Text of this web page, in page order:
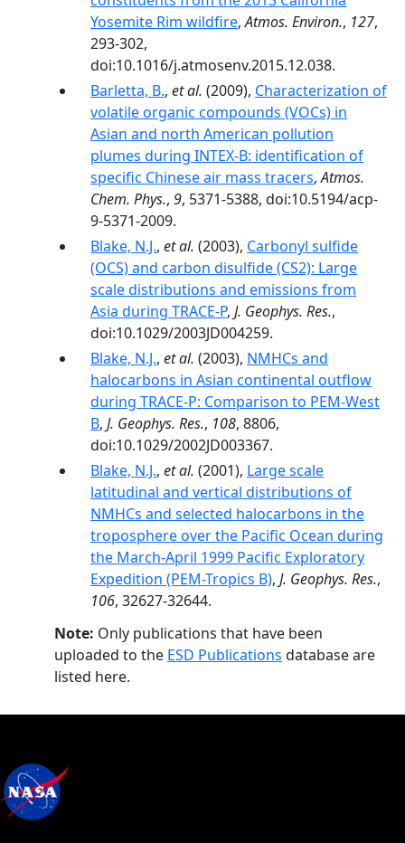
Yosemite Rim wildfire,Atmos. Environ., 127,
293-302,
doi:10.1016/j.atmosenv.2015.12.038.
Barletta, B., et al. (2009), Characterization of
volatile organic compounds (VOCs) in
Asian and north American pollution
plumes during INTEX-B: identification of
specific Chinese air mass tracers,Atmos.
Chem. Phys., 9, 5371-5388, doi:10.5194/acp-
9-5371-2009.
Blake, N.J., et al. (2003), Carbonyl sulfide
(OCS) and carbon disulfide (CS2): Large
scale distributions and emissions from
Asia during TRACE-P, J. Geophys. Res.,
doi:10.1029/2003JD004259.
Blake, N.J., et al. (2003), NMHCs and
halocarbons in Asian continental outflow
during TRACE-P: Comparison to PEM-West
B, J. Geophys. Res., 108, 8806,
doi:10.1029/2002JD003367.
Blake, N.J., et al. (2001), Large scale
latitudinal and vertical distributions of
NMHCs and selected halocarbons in the
troposphere over the Pacific Ocean during
the March-April 1999 Pacific Exploratory
Expedition (PEM-Tropics B), J. Geophys. Res.,
106, 32627-32644.
Note: Only publications that have been
uploaded to the ESD Publications database are
listed here.